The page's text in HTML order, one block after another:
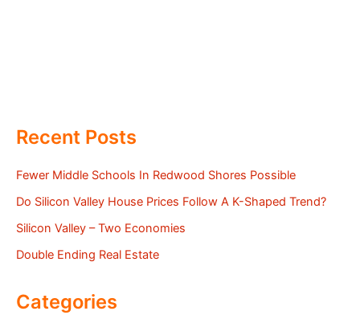
Recent Posts
Fewer Middle Schools In Redwood Shores Possible
Do Silicon Valley House Prices Follow A K-Shaped Trend?
Silicon Valley – Two Economies
Double Ending Real Estate
Categories